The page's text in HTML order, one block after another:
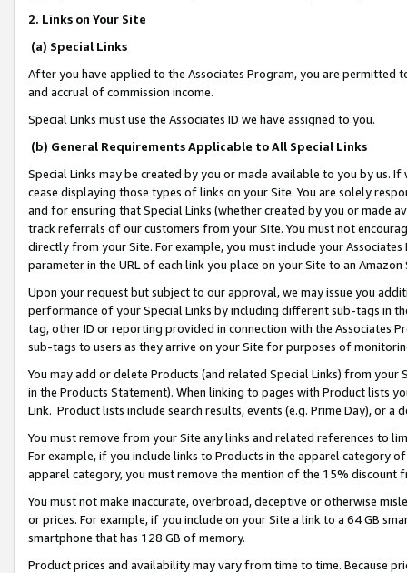
2. Links on Your Site
(a) Special Links
After you have applied to the Associates Program, you are permitted
and accrual of commission income.
Special Links must use the Associates ID we have assigned to you.
(b) General Requirements Applicable to All Special Links
Special Links may be created by you or made available to you by us.
cease displaying those types of links on your Site. You are solely
and for ensuring that Special Links (whether created by you or
track referrals of our customers from your Site. You must not
directly from your Site. For example, you must include your
parameter in the URL of each link you place on your Site to an
Upon your request but subject to our approval, we may issue you
performance of your Special Links by including different sub-tags in
tag, other ID or reporting provided in connection with the Associates
sub-tags to users as they arrive on your Site for purposes of
You may add or delete Products (and related Special Links) from
in the Products Statement). When linking to pages with Product lists
Link. Product lists include search results, events (e.g. Prime Day), or a
You must remove from your Site any links and related references to
For example, if you include links to Products in the apparel category
apparel category, you must remove the mention of the 15% discount
You must not make inaccurate, overbroad, deceptive or otherwise
or prices. For example, if you include on your Site a link to a 64 GB
smartphone that has 128 GB of memory.
Product prices and availability may vary from time to time. Because